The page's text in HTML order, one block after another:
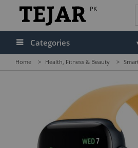
PK
Categories
Home > Health, Fitness & Beauty >